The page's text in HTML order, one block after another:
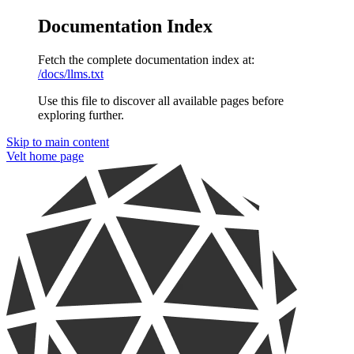
Documentation Index
Fetch the complete documentation index at:
/docs/llms.txt
Use this file to discover all available pages before
exploring further.
Skip to main content
Velt home page